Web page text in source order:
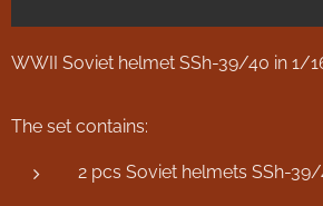
WWII Soviet helmet SSh-39/40 in 1/
The set contains:
2 pcs Soviet helmets SSh-